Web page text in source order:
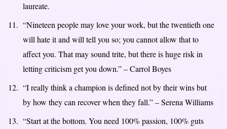
laureate.
“Nineteen people may love your work, but the twentieth one
will hate it and will tell you so; you cannot allow that to
affect you. That may sound trite, but there is huge risk in
letting criticism get you down.” – Carrol Boyes
“I really think a champion is defined not by their wins but
by how they can recover when they fall.” – Serena Williams
“Start at the bottom. You need 100% passion, 100% guts